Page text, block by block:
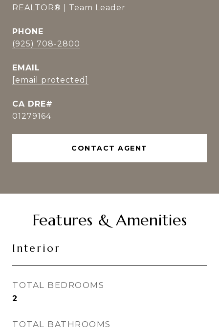
REALTOR® | Team Leader
PHONE
(925) 708-2800
EMAIL
[email protected]
01279164
CONTACT AGENT
Features & Amenities
Interior
TOTAL BEDROOMS
2
TOTAL BATHROOMS